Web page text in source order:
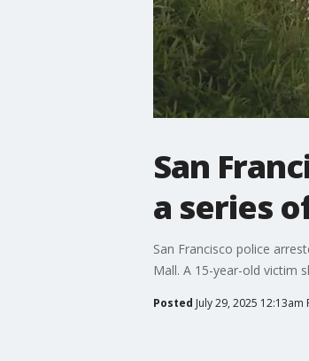
San
a series
San Francisco police
Mall. A 15-year-old victim
Posted July 29, 2025 12:13am